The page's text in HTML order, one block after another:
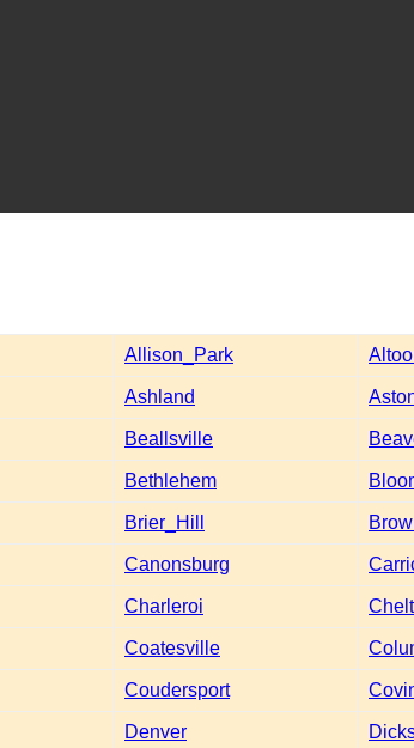
Allison_Park
Ashland
Beallsville
Bethlehem
Brier_Hill
Canonsburg
Charleroi
Coatesville
Coudersport
Denver